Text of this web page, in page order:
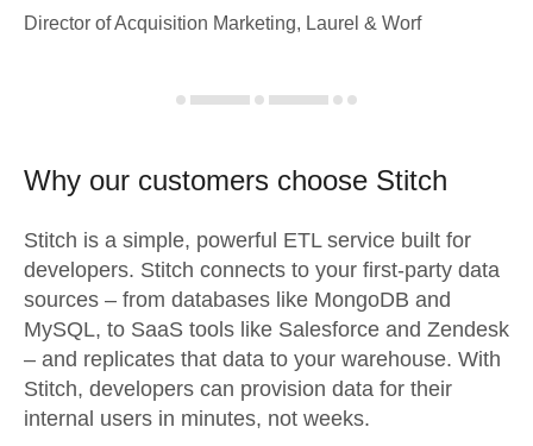
Director of Acquisition Marketing, Laurel & Worf
Why our customers choose Stitch
Stitch is a simple, powerful ETL service built for
developers. Stitch connects to your first-party data
sources – from databases like MongoDB and
MySQL, to SaaS tools like Salesforce and Zendesk
– and replicates that data to your warehouse. With
Stitch, developers can provision data for their
internal users in minutes, not weeks.